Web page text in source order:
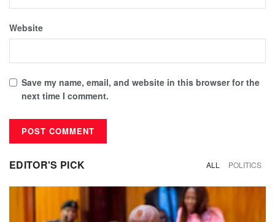
Website
Save my name, email, and website in this browser for the
next time I comment.
EDITOR'S PICK ALL POLITICS